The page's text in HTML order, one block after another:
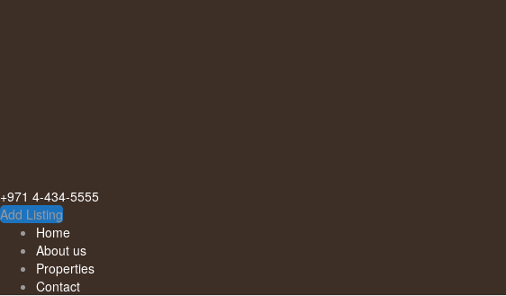
+971 4-434-5555
Add Listing
Home
About us
Properties
Contact